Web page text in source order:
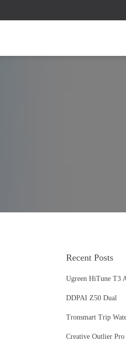
Recent Posts
Ugreen HiTune T3
DDPAI Z50 Dual
Tronsmart Trip
Creative Outlier Pro